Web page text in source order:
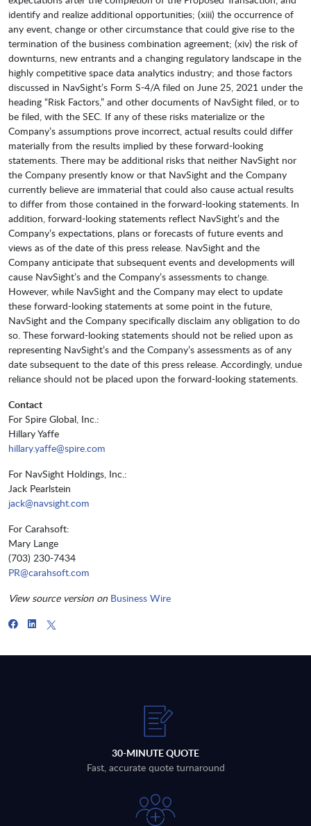
identify and realize additional opportunities; (xiii) the occurrence of
any event, change or other circumstance that could give rise to the
termination of the business combination agreement; (xiv) the risk of
downturns, new entrants and a changing regulatory landscape in the
highly competitive space data analytics industry; and those factors
discussed in NavSight’s Form S-4/A filed on June 25, 2021 under the
heading “Risk Factors,” and other documents of NavSight filed, or to
be filed, with the SEC. If any of these risks materialize or the
Company’s assumptions prove incorrect, actual results could differ
materially from the results implied by these forward-looking
statements. There may be additional risks that neither NavSight nor
the Company presently know or that NavSight and the Company
currently believe are immaterial that could also cause actual results
to differ from those contained in the forward-looking statements. In
addition, forward-looking statements reflect NavSight’s and the
Company’s expectations, plans or forecasts of future events and
views as of the date of this press release. NavSight and the
Company anticipate that subsequent events and developments will
cause NavSight’s and the Company’s assessments to change.
However, while NavSight and the Company may elect to update
these forward-looking statements at some point in the future,
NavSight and the Company specifically disclaim any obligation to do
so. These forward-looking statements should not be relied upon as
representing NavSight’s and the Company’s assessments as of any
date subsequent to the date of this press release. Accordingly, undue
reliance should not be placed upon the forward-looking statements.
Contact
For Spire Global, Inc.:
Hillary Yaffe
hillary.yaffe@spire.com
For NavSight Holdings, Inc.:
Jack Pearlstein
jack@navsight.com
For Carahsoft:
Mary Lange
(703) 230-7434
PR@carahsoft.com
View source version on Business Wire
30-MINUTE QUOTE
Fast, accurate quote turnaround